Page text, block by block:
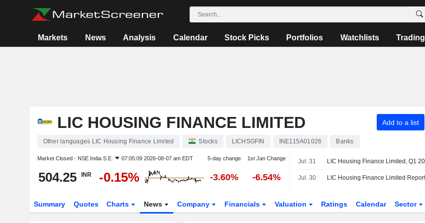
Markets News Analysis Calendar Stock Picks Portfolios Watchlists Trading
LIC HOUSING FINANCE LIMITED Add to a list
Other languages LIC Housing Finance Limited Stocks LICHSGFIN INE115A01026 Banks
Market Closed - NSE India S.E. 07:05:09 2026-08-07 am EDT 5-day change 1st Jan Change
504.25 INR -0.15% -3.60% -6.54%
Jul. 31
Jul. 30
Summary Quotes Charts News Company Financials Valuation Ratings Calendar Sector